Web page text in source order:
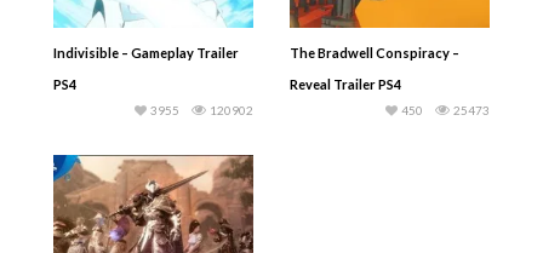
Indivisible – Gameplay Trailer
PS4
120902
3955
The Bradwell Conspiracy –
Reveal Trailer PS4
25473
450